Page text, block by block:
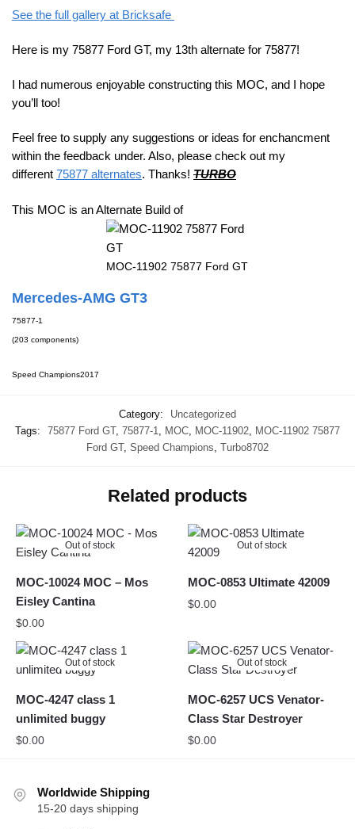
See the full gallery at Bricksafe
Here is my 75877 Ford GT, my 13th alternate for 75877!
I had numerous enjoyable constructing this MOC, and I hope
you’ll too!
Feel free to supply any suggestions or ideas for enchancment
within the feedback under. Also, please check out my
different 75877 alternates. Thanks! TURBO
This MOC is an Alternate Build of
MOC-11902 75877 Ford GT
Mercedes-AMG GT3
75877-1
(203 components)
Speed Champions2017
Category:
Uncategorized
Tags:
75877 Ford GT, 75877-1 MOC MOC-11902
MOC-11902 75877
Ford GT, Speed Champions Turbo8702
Related products
Out of stock
MOC-10024 MOC – Mos
Eisley Cantina
$0.00
Out of stock
MOC-0853 Ultimate 42009
$0.00
Out of stock
MOC-4247 class 1
unlimited buggy
$0.00
Out of stock
MOC-6257 UCS Venator-
Class Star Destroyer
$0.00
Worldwide Shipping
15-20 days shipping